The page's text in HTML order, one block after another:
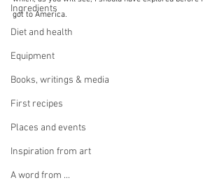
Ingredients
Diet and health
Equipment
Books, writings & media
First recipes
Places and events
Inspiration from art
A word from ...
got to America.